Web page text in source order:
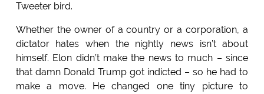
Tweeter bird.
Whether the owner of a country or a corporation, a
dictator hates when the nightly news isn’t about
himself. Elon didn’t make the news to much – since
that damn Donald Trump got indicted – so he had to
make a move. He changed one tiny picture to